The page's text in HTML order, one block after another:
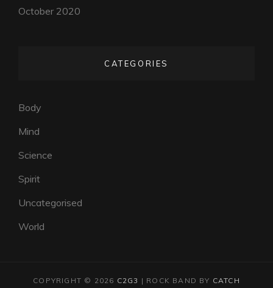
October 2020
CATEGORIES
Body
Mind
Science
Spirit
Uncategorised
World
COPYRIGHT © 2026 C2G3 | ROCK BAND BY CATCH